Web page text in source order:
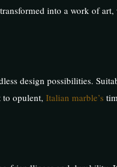
into a work of
design possibilities.
opulent, Italian marble’s